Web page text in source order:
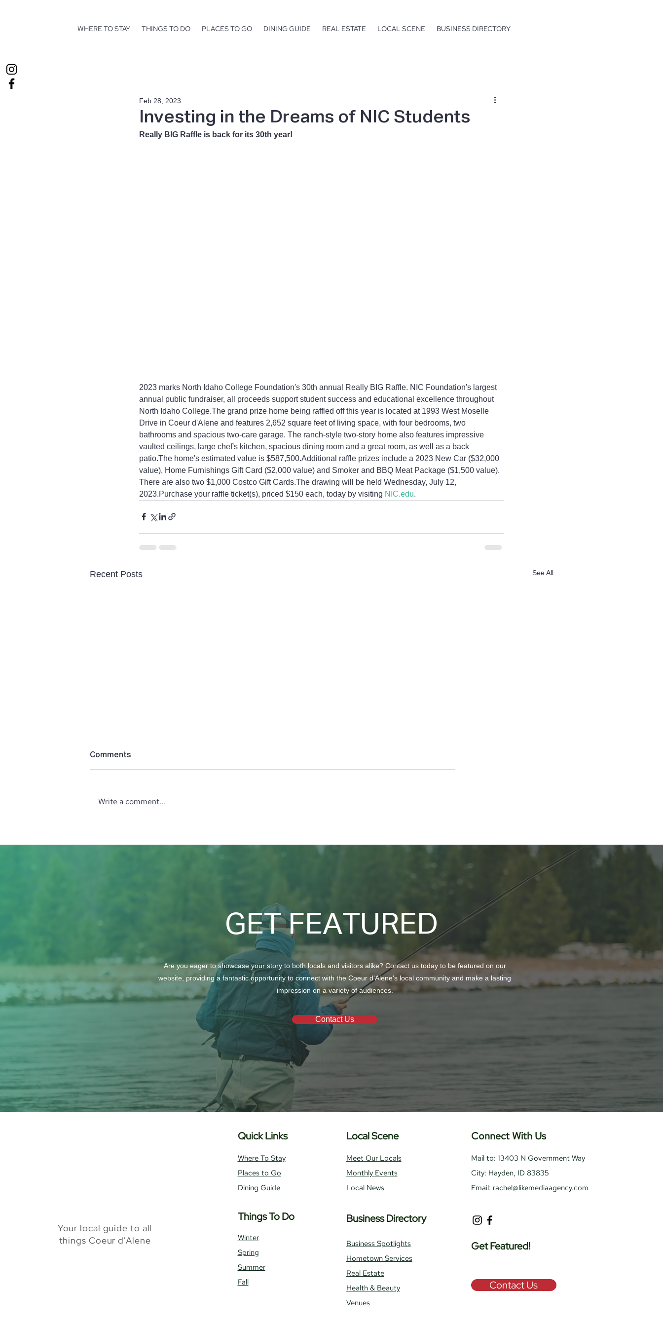
WHERE TO STAY THINGS TO DO PLACES TO GO DINING GUIDE REAL ESTATE LOCAL SCENE BUSINESS DIRECTORY
Investing in the Dreams of NIC Students
Feb 28, 2023
Really BIG Raffle is back for its 30th year!
2023 marks North Idaho College Foundation's 30th annual Really BIG Raffle. NIC Foundation's largest
annual public fundraiser, all proceeds support student success and educational excellence throughout
North Idaho College.The grand prize home being raffled off this year is located at 1993 West Moselle
Drive in Coeur d'Alene and features 2,652 square feet of living space, with four bedrooms, two
bathrooms and spacious two-care garage. The ranch-style two-story home also features impressive
vaulted ceilings, large chef's kitchen, spacious dining room and a great room, as well as a back
patio.The home's estimated value is $587,500.Additional raffle prizes include a 2023 New Car ($32,000
value), Home Furnishings Gift Card ($2,000 value) and Smoker and BBQ Meat Package ($1,500 value).
There are also two $1,000 Costco Gift Cards.The drawing will be held Wednesday, July 12,
2023.Purchase your raffle ticket(s), priced $150 each, today by visiting NIC.edu.
Recent Posts See All
the North Idaho Enological
Society: Explore Wines from
Present ‘The EagleCrest’
Comments
Write a comment...
GET FEATURED
Are you eager to showcase your story to both locals and visitors alike? Contact us today to be featured on our
website, providing a fantastic opportunity to connect with the Coeur d'Alene's local community and make a lasting
impression on a variety of audiences.
Contact Us
Your local guide to all
things Coeur d'Alene
Quick Links
Where To Stay
Places to Go
Dining Guide
Things To Do
Winter
Spring
Summer
Fall
Local Scene
Meet Our Locals
Monthly Events
Local News
Business Directory
Business Spotlights
Hometown Services
Real Estate
Health & Beauty
Venues
Connect With Us
Mail to: 13403 N Government Way
City: Hayden, ID 83835
Email: rachel@likemediaagency.com
Get Featured!
Contact Us